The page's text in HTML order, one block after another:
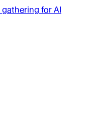
for AI